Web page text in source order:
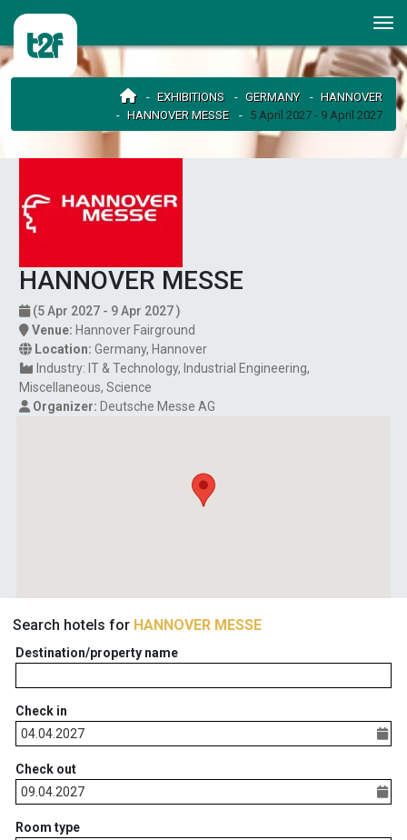
EXHIBITIONS GERMANY
HANNOVER
HANNOVER MESSE
5 April 2027 - 9 April 2027
HANNOVER MESSE
(5 Apr 2027 - 9 Apr 2027 )
Venue: Hannover Fairground
Location: Germany, Hannover
Industry: IT & Technology Industrial Engineering
Miscellaneous Science
Organizer: Deutsche Messe AG
Search hotels for HANNOVER MESSE
Destination/property name
Check in
Check out
Room type